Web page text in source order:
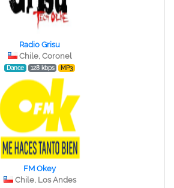
Radio Grisu
Chile, Coronel
Dance 128 kbps MP3
FM Okey
Chile, Los Andes